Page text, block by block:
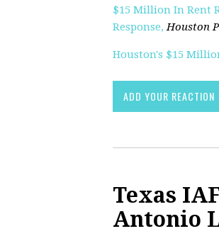
$15 Million In Rent
Response, Houston
Houston's $15
ADD YOUR REACTION
Texas
Antonio